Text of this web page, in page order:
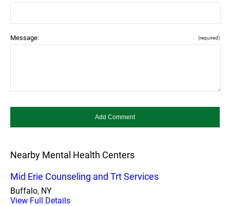
Message: (required)
Nearby Mental Health Centers
Mid Erie Counseling and Trt Services
Buffalo, NY
View Full Details